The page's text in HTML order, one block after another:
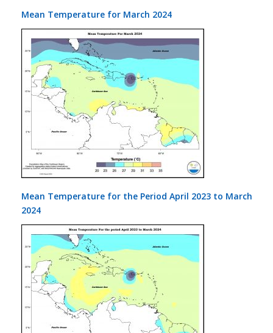
Mean Temperature for March 2024
Mean Temperature for the Period April 2023 to March
2024